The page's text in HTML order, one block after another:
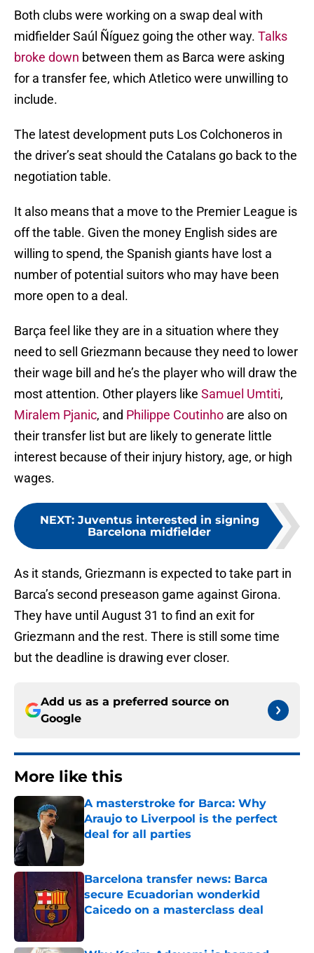
Both clubs were working on a swap deal with
midfielder Saúl Ñíguez going the other way. Talks
broke down between them as Barca were asking
for a transfer fee, which Atletico were unwilling to
include.
The latest development puts Los Colchoneros in
the driver’s seat should the Catalans go back to the
negotiation table.
It also means that a move to the Premier League is
off the table. Given the money English sides are
willing to spend, the Spanish giants have lost a
number of potential suitors who may have been
more open to a deal.
Barça feel like they are in a situation where they
need to sell Griezmann because they need to lower
their wage bill and he’s the player who will draw the
most attention. Other players like Samuel Umtiti,
Miralem Pjanic, and Philippe Coutinho are also on
their transfer list but are likely to generate little
interest because of their injury history, age, or high
wages.
NEXT: Juventus interested in signing
Barcelona midfielder
As it stands, Griezmann is expected to take part in
Barca’s second preseason game against Girona.
They have until August 31 to find an exit for
Griezmann and the rest. There is still some time
but the deadline is drawing ever closer.
Add us as a preferred source on
Google
More like this
A masterstroke for Barca: Why
Araujo to Liverpool is the perfect
deal for all parties
Published by on Invalid Date
Barcelona transfer news: Barca
secure Ecuadorian wonderkid
Caicedo on a masterclass deal